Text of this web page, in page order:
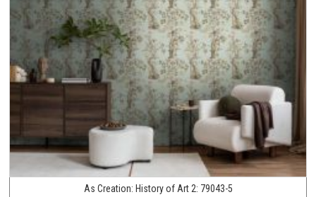
As Creation: History of Art 2: 79043-5